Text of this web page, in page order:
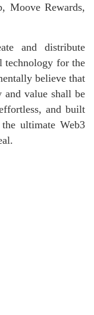
Moove Rewards,
and distribute
technology for the
believe that
and value shall be
and built
ultimate Web3